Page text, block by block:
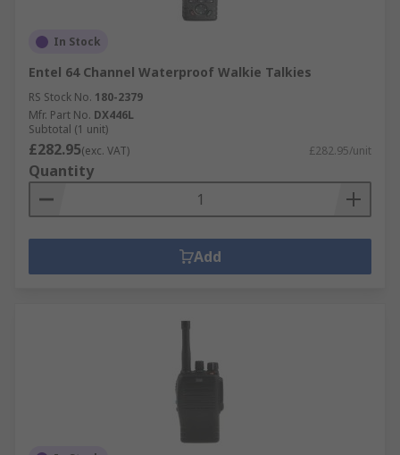
In Stock
Entel 64 Channel Waterproof Walkie Talkies
RS Stock No. 180-2379
Mfr. Part No. DX446L
Subtotal (1 unit)
£282.95(exc. VAT) £282.95/unit
Quantity
Add